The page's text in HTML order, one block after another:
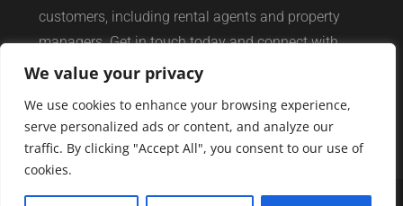
We value your privacy
We use cookies to enhance your browsing experience,
serve personalized ads or content, and analyze our
traffic. By clicking "Accept All", you consent to our use of
cookies.
customers, including rental agents and property
managers. Get in touch today and connect with
your local yard services network of professionals.